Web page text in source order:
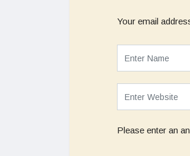
Your email
Please enter an